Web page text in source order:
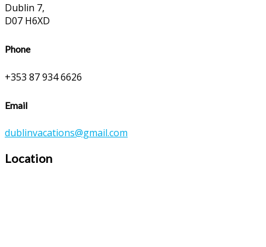
Dublin 7,
D07 H6XD
Phone
+353 87 934 6626
Email
dublinvacations@gmail.com
Location